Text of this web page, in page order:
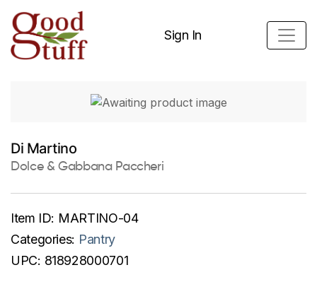
Sign In
Di Martino
Dolce & Gabbana Paccheri
Item ID: MARTINO-04
Categories: Pantry
UPC: 818928000701